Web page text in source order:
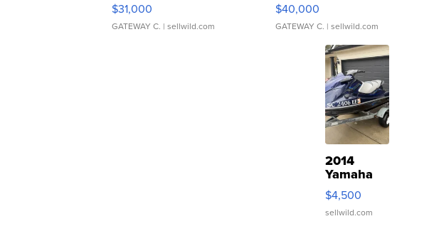
$31,000
GATEWAY C. | sellwild.com
$40,000
GATEWAY C. | sellwild.com
2014
Yamaha
VX Deluxe
$4,500
sellwild.com